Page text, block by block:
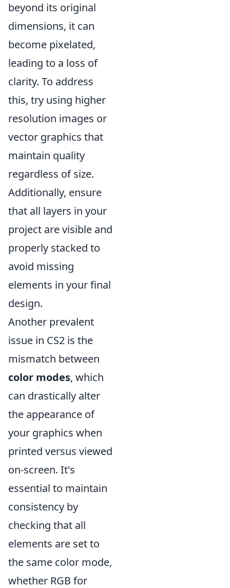
beyond its original
dimensions, it can
become pixelated,
leading to a loss of
clarity. To address
this, try using higher
resolution images or
vector graphics that
maintain quality
regardless of size.
Additionally, ensure
that all layers in your
project are visible and
properly stacked to
avoid missing
elements in your final
design.
Another prevalent
issue in CS2 is the
mismatch between
color modes, which
can drastically alter
the appearance of
your graphics when
printed versus viewed
on-screen. It's
essential to maintain
consistency by
checking that all
elements are set to
the same color mode,
whether RGB for